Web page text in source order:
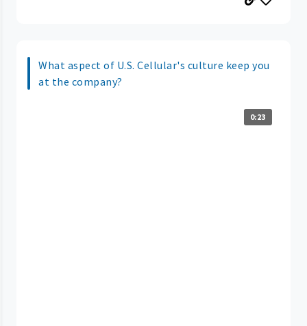
What aspect of U.S. Cellular's culture keep you
at the company?
0:23